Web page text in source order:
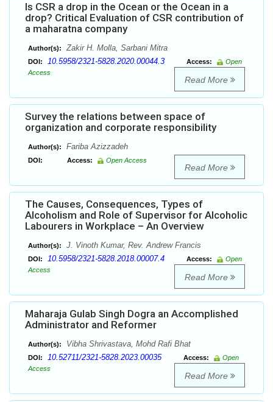
Is CSR a drop in the Ocean or the Ocean in a
drop? Critical Evaluation of CSR contribution of
a maharatna company
Author(s): Zakir H. Molla, Sarbani Mitra
DOI: 10.5958/2321-5828.2020.00044.3 Access:
Open
Access
Read More
Survey the relations between space of
organization and corporate responsibility
Author(s): Fariba Azizzadeh
DOI: Access: Open Access
Read More
The Causes, Consequences, Types of
Alcoholism and Role of Supervisor for Alcoholic
Labourers in Workplace – An Overview
Author(s): J. Vinoth Kumar, Rev. Andrew Francis
DOI: 10.5958/2321-5828.2018.00007.4 Access:
Open
Access
Read More
Maharaja Gulab Singh Dogra an Accomplished
Administrator and Reformer
Author(s): Vibha Shrivastava, Mohd Rafi Bhat
DOI: 10.52711/2321-5828.2023.00035 Access:
Open
Access
Read More